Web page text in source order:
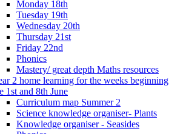
Monday 18th
Tuesday 19th
Wednesday 20th
Thursday 21st
Friday 22nd
Phonics
Mastery/ great depth Maths resources
2 home learning for the weeks beginning
1st and 8th June
Curriculum map Summer 2
Science knowledge organiser- Plants
Knowledge organiser - Seasides